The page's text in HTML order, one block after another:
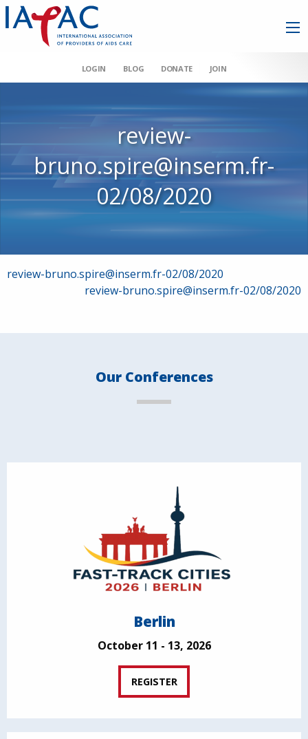
LOGIN BLOG DONATE JOIN
review-
bruno.spire@inserm.fr-
02/08/2020
Post
review-bruno.spire@inserm.fr-02/08/2020
review-bruno.spire@inserm.fr-02/08/2020
Our Conferences
Berlin
October 11 - 13, 2026
REGISTER